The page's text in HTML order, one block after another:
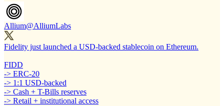
Allium@AlliumLabs
Fidelity just launched a USD-backed stablecoin on Ethereum.
FIDD
-> ERC-20
-> 1:1 USD-backed
-> Cash + T-Bills reserves
-> Retail + institutional access